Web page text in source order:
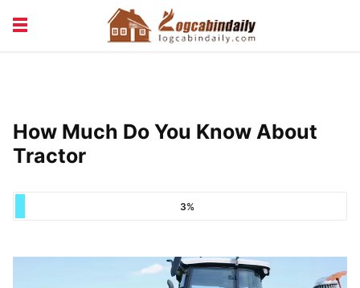
VACATION & RENTALS
How Much Do You Know About
Tractor
3%